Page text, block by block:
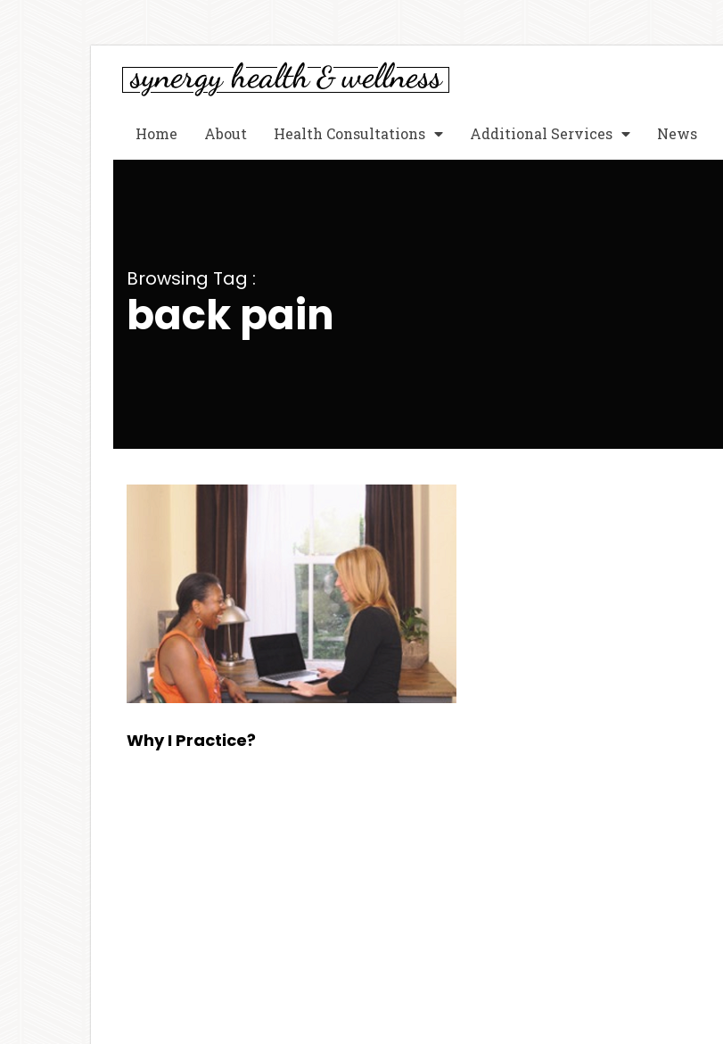
Home About Health Consultations Additional Services News
Browsing Tag :
back pain
Why I Practice?